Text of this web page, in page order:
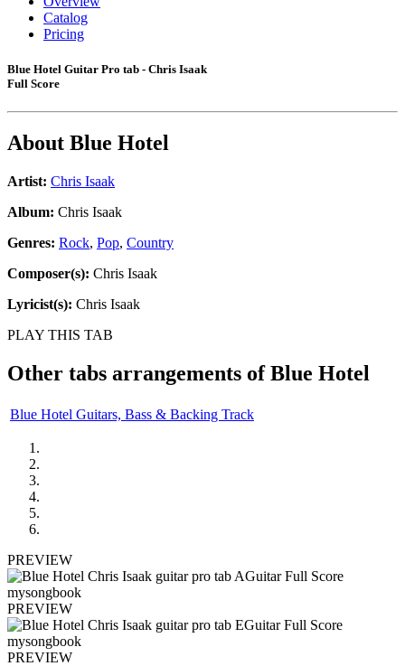
Catalog
Pricing
Blue Hotel Guitar Pro tab - Chris Isaak
Full Score
About Blue Hotel
Artist: Chris Isaak
Album: Chris Isaak
Genres: Rock, Pop, Country
Composer(s): Chris Isaak
Lyricist(s): Chris Isaak
PLAY THIS TAB
Other tabs arrangements ofBlue Hotel
Blue Hotel Guitars, Bass & Backing Track
PREVIEW
PREVIEW
PREVIEW